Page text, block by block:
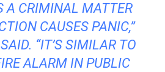
A CRIMINAL MATTER
CAUSES PANIC,”
“IT’S SIMILAR TO
ALARM IN PUBLIC